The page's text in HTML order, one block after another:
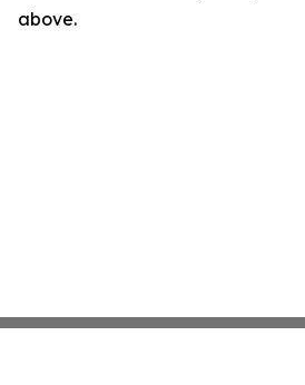
above.